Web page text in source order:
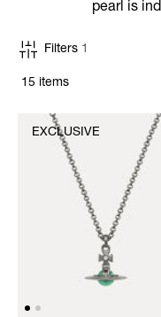
pearl is
15 items
Filters 1
EXCLUSIVE